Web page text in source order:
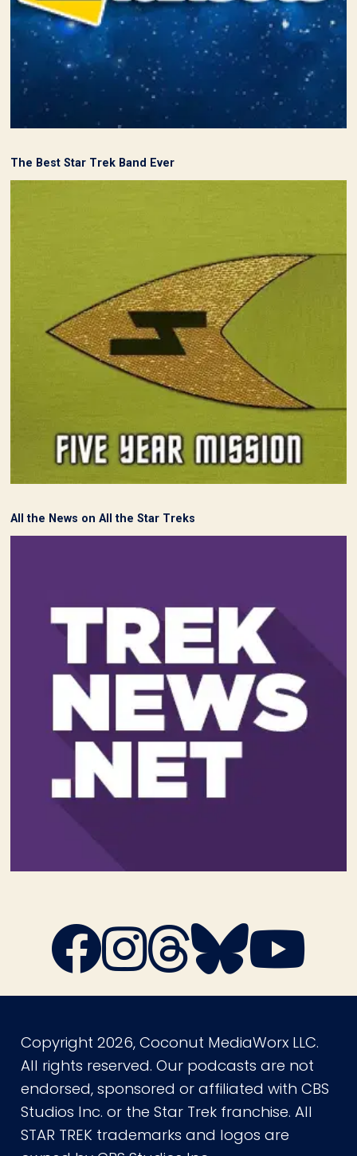
The Best Star Trek Band Ever
All the News on All the Star Treks
Copyright 2026, Coconut MediaWorx LLC.
All rights reserved. Our podcasts are not
endorsed, sponsored or affiliated with CBS
Studios Inc. or the Star Trek franchise. All
STAR TREK trademarks and logos are